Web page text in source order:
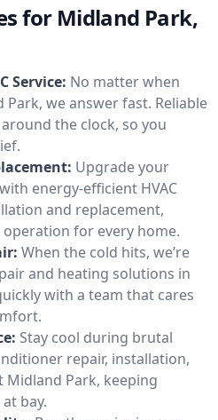
for Midland Park,
Service: No matter when
we answer fast. Reliable
the clock, so you
Upgrade your
energy-efficient HVAC
and replacement,
for every home.
When the cold hits, we’re
and heating solutions in
with a team that cares
Stay cool during brutal
repair, installation,
Park, keeping
bay.